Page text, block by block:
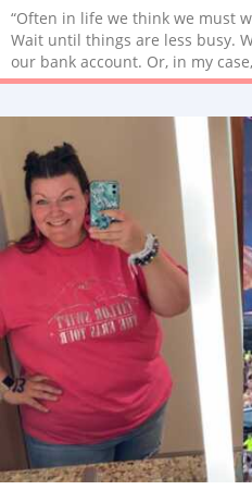
“Often in life we think we must
Wait until things are less busy.
our bank account. Or, in my
start a family.”